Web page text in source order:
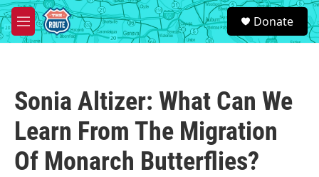
Skip to main content
M
e
S
e
a
Donate
Sonia Altizer: What Can We
Learn From The Migration
Of Monarch Butterflies?